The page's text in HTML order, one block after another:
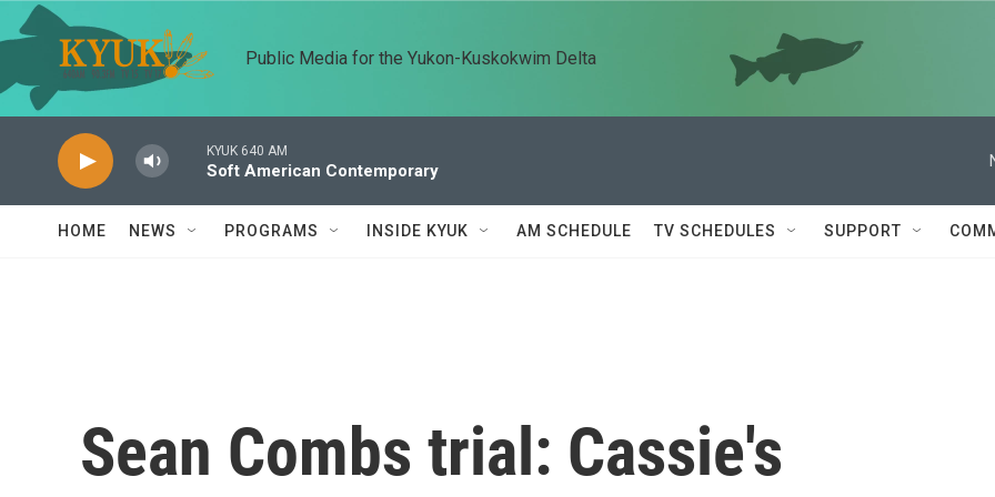
Skip to main content
Public Media for the Yukon-Kuskokwim Delta
KYUK 640 AM
Soft American Contemporary
HOME NEWS PROGRAMS INSIDE KYUK AM SCHEDULE TV SCHEDULES SUPPORT
Sean Combs trial: Cassie's